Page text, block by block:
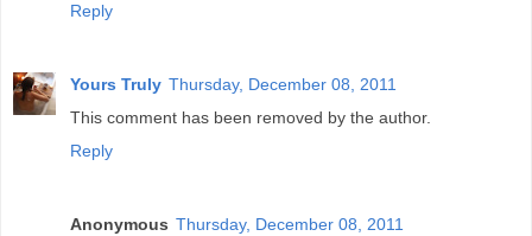
Reply
Yours Truly Thursday, December 08, 2011
This comment has been removed by the author.
Reply
Anonymous Thursday, December 08, 2011